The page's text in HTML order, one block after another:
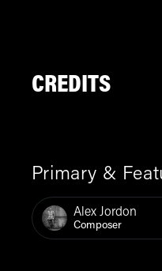
CREDITS
Primary &
Alex Jordon
Composer